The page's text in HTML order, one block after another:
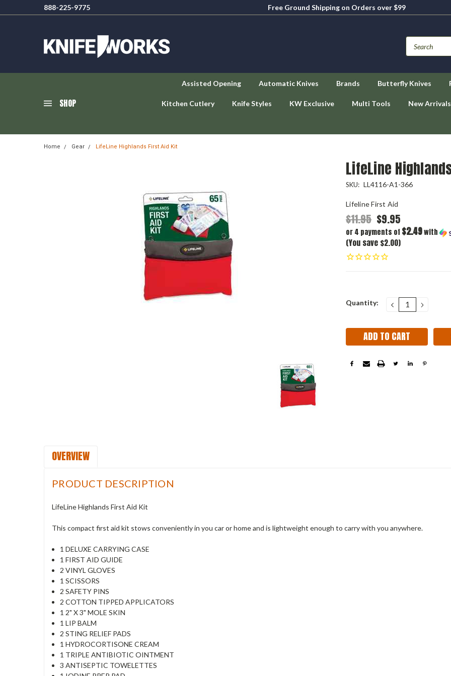
888-225-9775
Free Ground Shipping on Orders over $99
SHOP
Assisted Opening Automatic Knives Brands Butterfly Knives
Kitchen Cutlery Knife Styles KW Exclusive Multi Tools New Arrivals
Home Gear LifeLine Highlands First Aid Kit
LifeLine
SKU: LL4116-A1-366
Lifeline First Aid
$11.95 $9.95
or 4 payments of $2.49with
(You save $2.00)
Current
Quantity: DECREASE
QUANTITY:
OVERVIEW
PRODUCT DESCRIPTION
LifeLine Highlands First Aid Kit
This compact first aid kit stows conveniently in you car or home and is lightweight enough to carry with you anywhere.
1 DELUXE CARRYING CASE
1 FIRST AID GUIDE
2 VINYL GLOVES
1 SCISSORS
2 SAFETY PINS
2 COTTON TIPPED APPLICATORS
1 2" X 3" MOLE SKIN
1 LIP BALM
2 STING RELIEF PADS
1 HYDROCORTISONE CREAM
1 TRIPLE ANTIBIOTIC OINTMENT
3 ANTISEPTIC TOWELETTES